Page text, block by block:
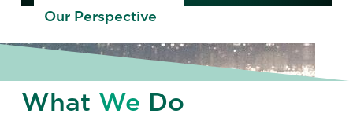
Our Perspective
What We Do